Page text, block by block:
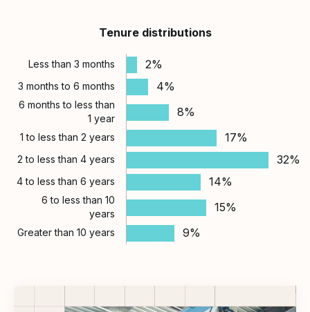
Tenure distributions
Less than 3 months 2%
3 months to 6 months 4%
6 months to less than
1 year
8%
1 to less than 2 years 17%
2 to less than 4 years 32%
4 to less than 6 years 14%
6 to less than 10
years
15%
Greater than 10 years 9%